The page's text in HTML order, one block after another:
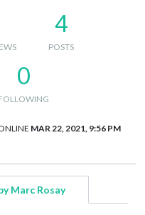
4
POSTS
0
MAR 22, 2021, 9:56 PM
Marc Rosay